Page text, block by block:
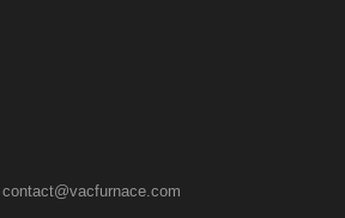
contact@vacfurnace.com